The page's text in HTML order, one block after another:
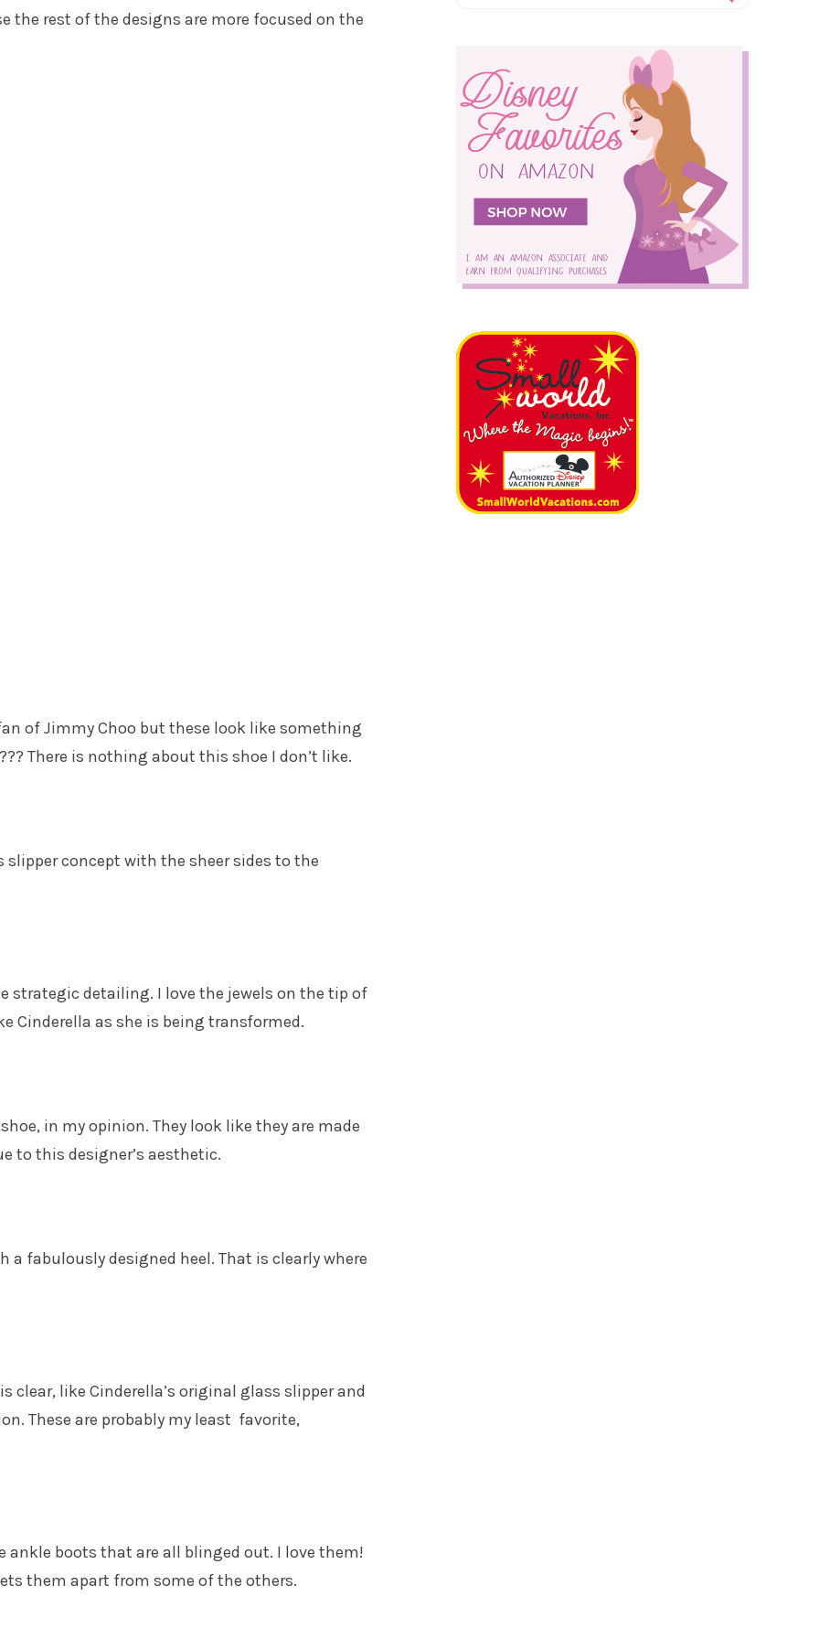
the rest of the designs are more focused on the
of Jimmy Choo but these look like something
There is nothing about this shoe I don’t like.
concept with the sheer sides to the
strategic detailing. I love the jewels on the tip of
Cinderella as she is being transformed.
in my opinion. They look like they are made
to this designer’s aesthetic.
a fabulously designed heel. That is clearly where
clear, like Cinderella’s original glass slipper and
These are probably my least favorite,
boots that are all blinged out. I love them!
them apart from some of the others.